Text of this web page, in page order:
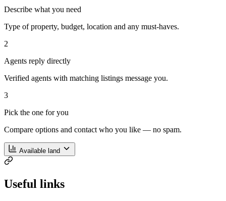
Describe what you need
Type of property, budget, location and any must-haves.
2
Agents reply directly
Verified agents with matching listings message you.
3
Pick the one for you
Compare options and contact who you like — no spam.
Available land
Useful links